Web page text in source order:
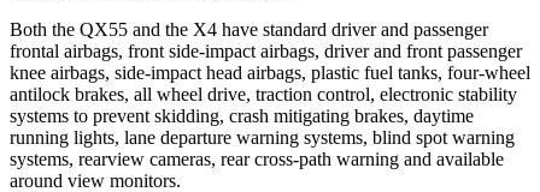
Both the QX55 and the X4 have standard driver and passenger
frontal airbags, front side-impact airbags, driver and front passenger
knee airbags, side-impact head airbags, plastic fuel tanks, four-wheel
antilock brakes, all wheel drive, traction control, electronic stability
systems to prevent skidding, crash mitigating brakes, daytime
running lights, lane departure warning systems, blind spot warning
systems, rearview cameras, rear cross-path warning and available
around view monitors.